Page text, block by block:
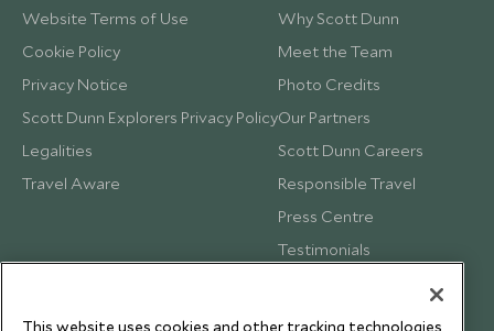
Website Terms of Use
Cookie Policy
Privacy Notice
Scott Dunn Explorers Privacy Policy
Legalities
Travel Aware
Why Scott Dunn
Meet the Team
Photo Credits
Our Partners
Scott Dunn Careers
Responsible Travel
Press Centre
Testimonials
This website uses cookies and other tracking technologies